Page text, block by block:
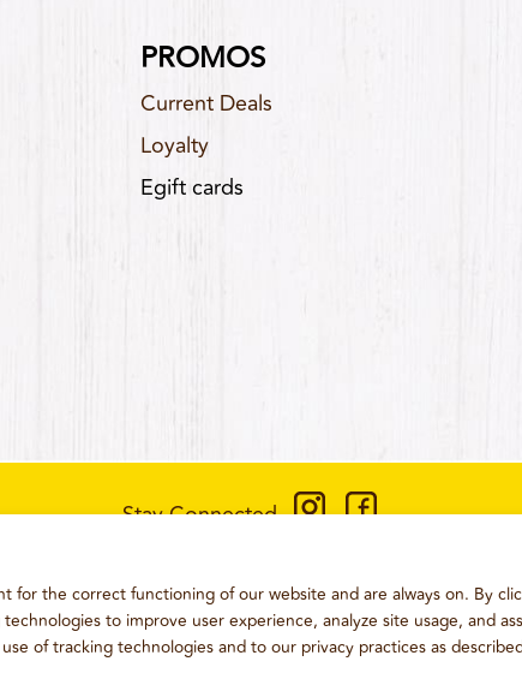
for the correct functioning of our website and are always on. By
to improve user experience, analyze site usage, and
of tracking technologies and to our privacy practices as
PROMOS
Current Deals
Loyalty
Egift cards
Stay Connected
PRIVACY POLICY CCPA PRIVACY POLICY FOR
2026WING BOSS